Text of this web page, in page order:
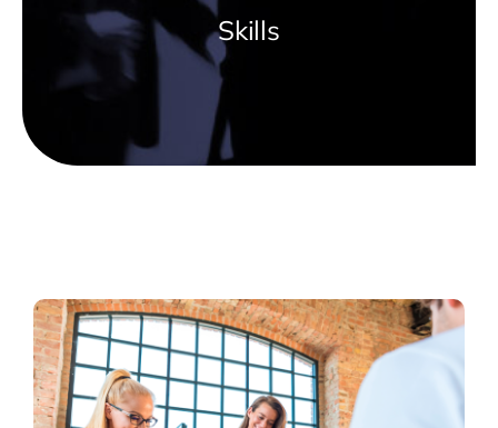
Skills